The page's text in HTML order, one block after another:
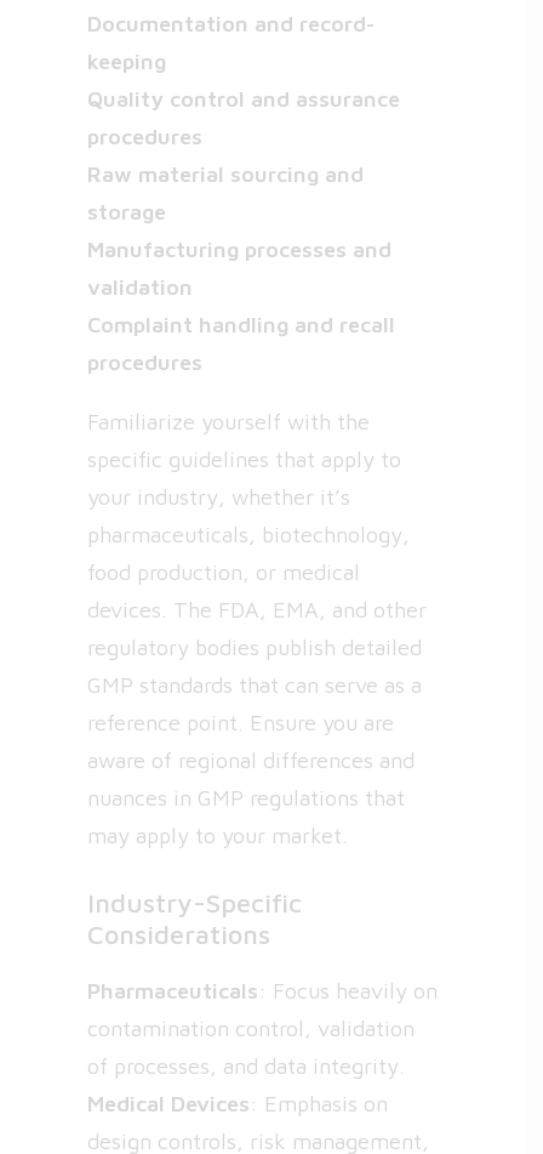
Documentation and record-
keeping
Quality control and assurance
procedures
Raw material sourcing and
storage
Manufacturing processes and
validation
Complaint handling and recall
procedures
Familiarize yourself with the
specific guidelines that apply to
your industry, whether it’s
pharmaceuticals, biotechnology,
food production, or medical
devices. The FDA, EMA, and other
regulatory bodies publish detailed
GMP standards that can serve as a
reference point. Ensure you are
aware of regional differences and
nuances in GMP regulations that
may apply to your market.
Industry-Specific
Considerations
Pharmaceuticals: Focus heavily on
contamination control, validation
of processes, and data integrity.
Medical Devices: Emphasis on
design controls, risk management,